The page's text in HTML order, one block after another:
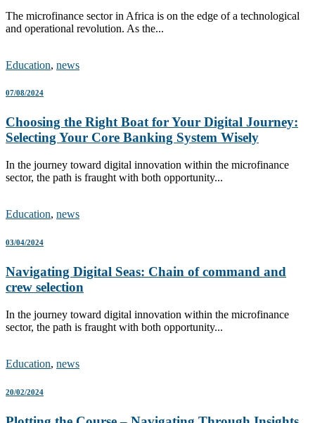
The microfinance sector in Africa is on the edge of a technological
and operational revolution. As the...
Education, news
07/08/2024
Choosing the Right Boat for Your Digital Journey:
Selecting Your Core Banking System Wisely
In the journey toward digital innovation within the microfinance
sector, the path is fraught with both opportunity...
Education, news
03/04/2024
Navigating Digital Seas: Chain of command and
crew selection
In the journey toward digital innovation within the microfinance
sector, the path is fraught with both opportunity...
Education, news
20/02/2024